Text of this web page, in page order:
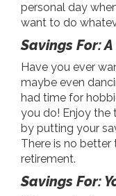
personal day
want to do
Savings For:
Have you ever
maybe even
had time for
you do! Enjoy the
by putting your
There is no
retirement.
Savings For: